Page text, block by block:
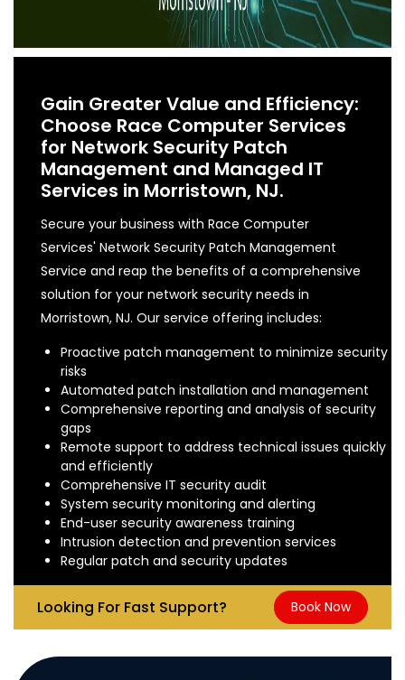
Gain Greater Value and Efficiency:
Choose Race Computer Services
for Network Security Patch
Management and Managed IT
Services in Morristown, NJ.
Secure your business with Race Computer
Services' Network Security Patch Management
Service and reap the benefits of a comprehensive
solution for your network security needs in
Morristown, NJ. Our service offering includes:
Proactive patch management to minimize security
risks
Automated patch installation and management
Comprehensive reporting and analysis of security
gaps
Remote support to address technical issues quickly
and efficiently
Comprehensive IT security audit
System security monitoring and alerting
End-user security awareness training
Intrusion detection and prevention services
Regular patch and security updates
Looking For Fast Support? Book Now